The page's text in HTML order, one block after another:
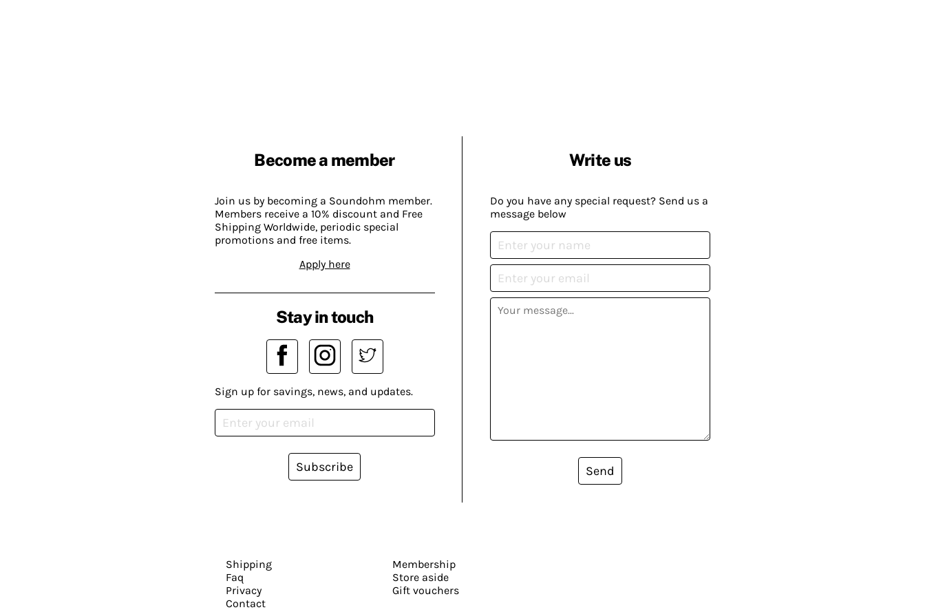
Become a member
Join us by becoming a Soundohm member.
Members receive a 10% discount and Free
Shipping Worldwide, periodic special
promotions and free items.
Apply here
Write us
Do you have any special request? Send us a
message below
Send
Stay in touch
Sign up for savings, news, and updates.
Subscribe
Shipping
Faq
Privacy
Contact
Membership
Store aside
Gift vouchers